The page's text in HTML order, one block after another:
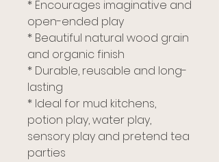
* Encourages imaginative and
open-ended play
* Beautiful natural wood grain
and organic finish
* Durable, reusable and long-
lasting
* Ideal for mud kitchens,
potion play, water play,
sensory play and pretend tea
parties